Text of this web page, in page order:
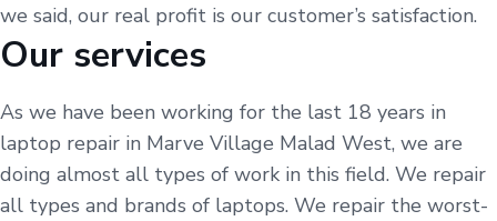
we said, our real profit is our customer’s satisfaction.
Our services
As we have been working for the last 18 years in
laptop repair in Marve Village Malad West, we are
doing almost all types of work in this field. We repair
all types and brands of laptops. We repair the worst-